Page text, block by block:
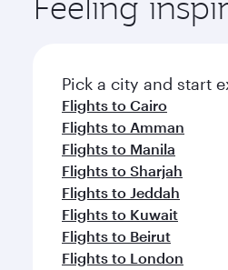
Pick a city and start
Flights to Cairo
Flights to Amman
Flights to Manila
Flights to Sharjah
Flights to Jeddah
Flights to Kuwait
Flights to Beirut
Flights to London